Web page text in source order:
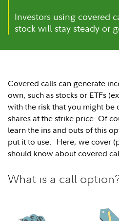
Investors using covered
stock will stay steady or
Covered calls can generate
own, such as stocks or ETFs
with the risk that you might be
shares at the strike price. Of
learn the ins and outs of this
put it to use. Here, we cover
should know about covered
What is a call